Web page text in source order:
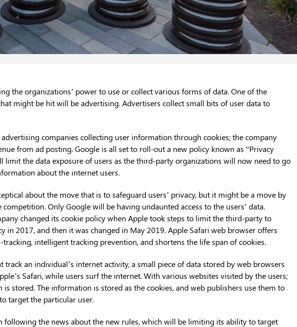
the organizations’ power to use or collect various forms of data. One of the
might be hit will be advertising. Advertisers collect small bits of user data to
companies collecting user information through cookies; the company
from ad posting. Google is all set to roll-out a new policy known as “Privacy
limit the data exposure of users as the third-party organizations will now need to go
about the internet users.
about the move that is to safeguard users’ privacy, but it might be a move by
Only Google will be having undaunted access to the users’ data.
changed its cookie policy when Apple took steps to limit the third-party to
in 2017, and then it was changed in May 2019. Apple Safari web browser offers
tracking, intelligent tracking prevention, and shortens the life span of cookies.
track an individual’s internet activity, a small piece of data stored by web browsers
Safari, while users surf the internet. With various websites visited by the users;
stored. The information is stored as the cookies, and web publishers use them to
target the particular user.
following the news about the new rules, which will be limiting its ability to target